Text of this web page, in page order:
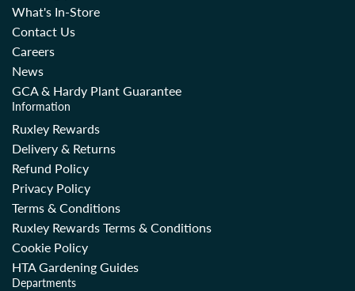
What's In-Store
Contact Us
Careers
News
GCA & Hardy Plant Guarantee
Information
Ruxley Rewards
Delivery & Returns
Refund Policy
Privacy Policy
Terms & Conditions
Ruxley Rewards Terms & Conditions
Cookie Policy
HTA Gardening Guides
Departments